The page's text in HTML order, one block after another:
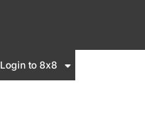
Login to 8x8